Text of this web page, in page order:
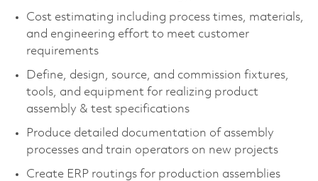
Cost estimating including process times, materials,
and engineering effort to meet customer
requirements
Define, design, source, and commission fixtures,
tools, and equipment for realizing product
assembly & test specifications
Produce detailed documentation of assembly
processes and train operators on new projects
Create ERP routings for production assemblies